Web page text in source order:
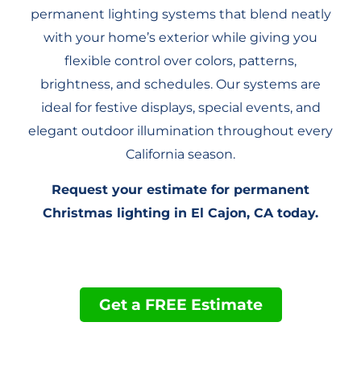
permanent lighting systems that blend neatly
with your home’s exterior while giving you
flexible control over colors, patterns,
brightness, and schedules. Our systems are
ideal for festive displays, special events, and
elegant outdoor illumination throughout every
California season.
Request your estimate for permanent
Christmas lighting in El Cajon, CA today.
Get a FREE Estimate